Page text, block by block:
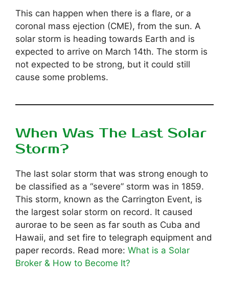
This can happen when there is a flare, or a
coronal mass ejection (CME), from the sun. A
solar storm is heading towards Earth and is
expected to arrive on March 14th. The storm is
not expected to be strong, but it could still
cause some problems.
When Was The Last Solar
Storm?
The last solar storm that was strong enough to
be classified as a “severe” storm was in 1859.
This storm, known as the Carrington Event, is
the largest solar storm on record. It caused
aurorae to be seen as far south as Cuba and
Hawaii, and set fire to telegraph equipment and
paper records. Read more: What is a Solar
Broker & How to Become It?